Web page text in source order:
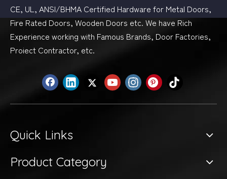
CE, UL, ANSI/BHMA Certified Hardware for Metal Doors,
Fire Rated Doors, Wooden Doors etc. We have Rich
Experience working with Famous Brands, Door Factories,
Proiect Contractor, etc.
Quick Links
Product Category